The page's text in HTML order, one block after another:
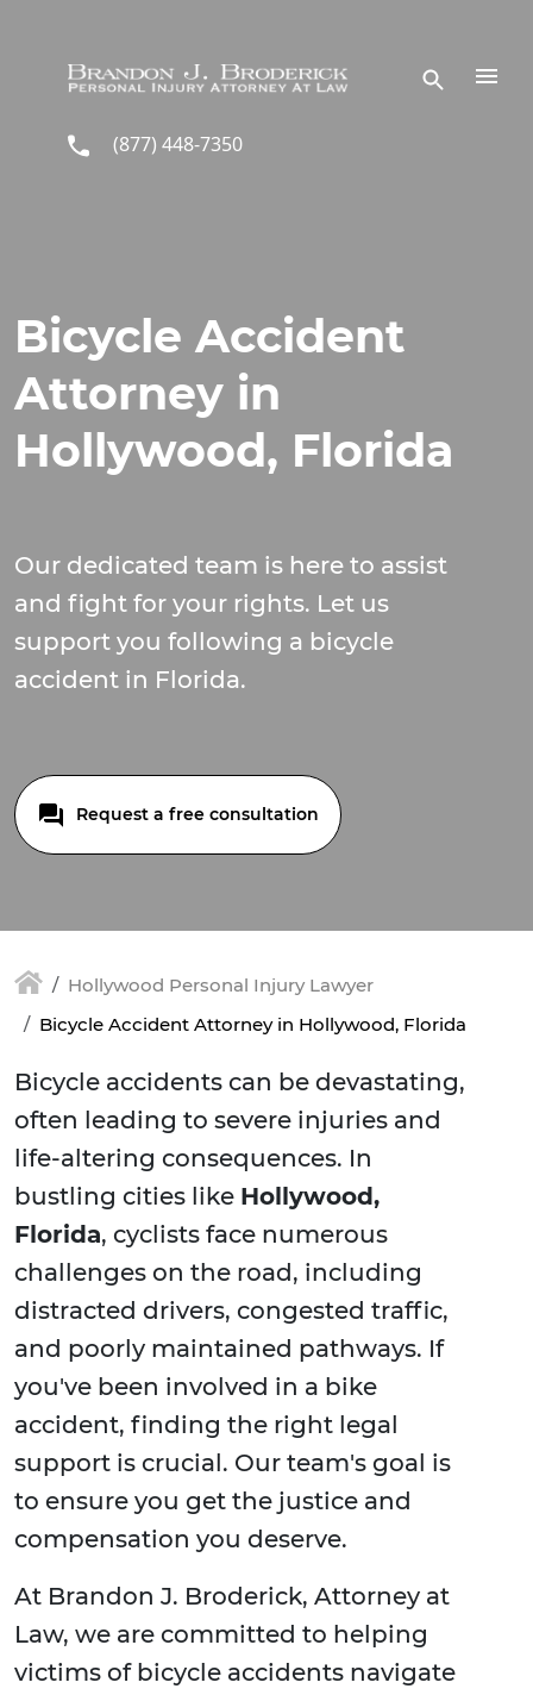
(877) 448-7350
Bicycle Accident
Attorney in
Hollywood, Florida
Our dedicated team is here to assist
and fight for your rights. Let us
support you following a bicycle
accident in Florida.
Request a free consultation
Hollywood Personal Injury Lawyer
Bicycle Accident Attorney in Hollywood, Florida
Bicycle accidents can be devastating,
often leading to severe injuries and
life-altering consequences. In
bustling cities like Hollywood,
Florida, cyclists face numerous
challenges on the road, including
distracted drivers, congested traffic,
and poorly maintained pathways. If
you've been involved in a bike
accident, finding the right legal
support is crucial. Our team's goal is
to ensure you get the justice and
compensation you deserve.
At Brandon J. Broderick, Attorney at
Law, we are committed to helping
victims of bicycle accidents navigate